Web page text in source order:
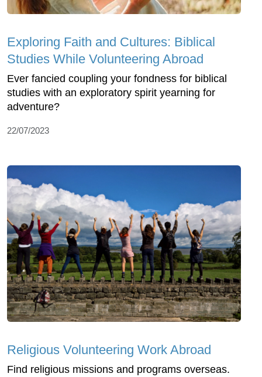
Exploring Faith and Cultures: Biblical
Studies While Volunteering Abroad
Ever fancied coupling your fondness for biblical
studies with an exploratory spirit yearning for
adventure?
22/07/2023
Religious Volunteering Work Abroad
Find religious missions and programs overseas.